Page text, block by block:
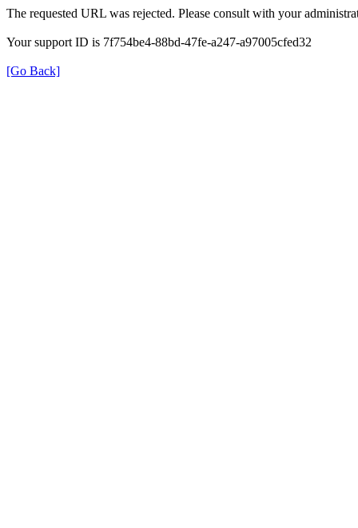
The requested URL was rejected. Please consult with your
Your support ID is 7f754be4-88bd-47fe-a247-a97005cfed32
[Go Back]